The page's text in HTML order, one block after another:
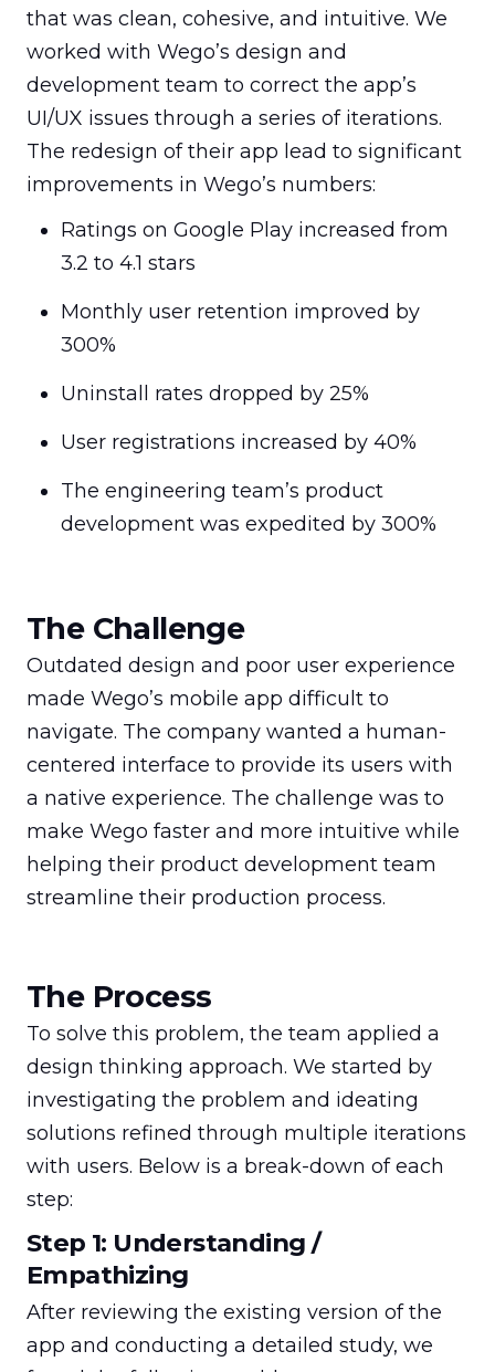
that was clean, cohesive, and intuitive. We
worked with Wego’s design and
development team to correct the app’s
UI/UX issues through a series of iterations.
The redesign of their app lead to significant
improvements in Wego’s numbers:
Ratings on Google Play increased from
3.2 to 4.1 stars
Monthly user retention improved by
300%
Uninstall rates dropped by 25%
User registrations increased by 40%
The engineering team’s product
development was expedited by 300%
The Challenge
Outdated design and poor user experience
made Wego’s mobile app difficult to
navigate. The company wanted a human-
centered interface to provide its users with
a native experience. The challenge was to
make Wego faster and more intuitive while
helping their product development team
streamline their production process.
The Process
To solve this problem, the team applied a
design thinking approach. We started by
investigating the problem and ideating
solutions refined through multiple iterations
with users. Below is a break-down of each
step:
Step 1: Understanding /
Empathizing
After reviewing the existing version of the
app and conducting a detailed study, we